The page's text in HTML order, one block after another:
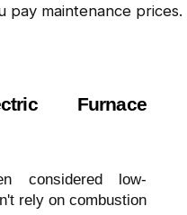
pay maintenance prices.
Furnace
considered low-
rely on combustion